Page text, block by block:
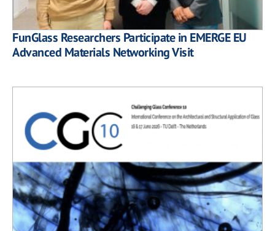
FunGlass Researchers Participate in EMERGE EU
Advanced Materials Networking Visit